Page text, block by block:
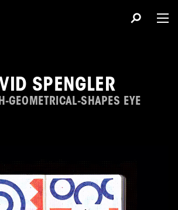
SPENGLER
GEOMETRICAL-SHAPES EYE